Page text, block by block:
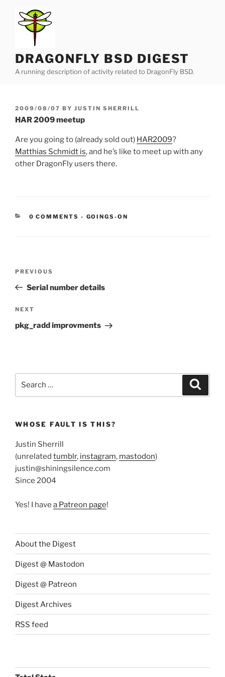
content
DRAGONFLY BSD DIGEST
A running description of activity related to DragonFly BSD.
POSTED
ON
2009/08/07 BY JUSTIN SHERRILL
HAR 2009 meetup
Are you going to (already sold out) HAR2009?
Matthias Schmidt is, and he’s like to meet up with any
other DragonFly users there.
0 COMMENTS - CATEGORIES:
GOINGS-ON
Previous
Post
PREVIOUS
Serial number details
Next
Post
NEXT
pkg_radd improvments
WHOSE FAULT IS THIS?
Justin Sherrill
(unrelated tumblr, instagram, mastodon)
justin@shiningsilence.com
Since 2004
Yes! I have a Patreon page!
About the Digest
Digest @ Mastodon
Digest @ Patreon
Digest Archives
RSS feed